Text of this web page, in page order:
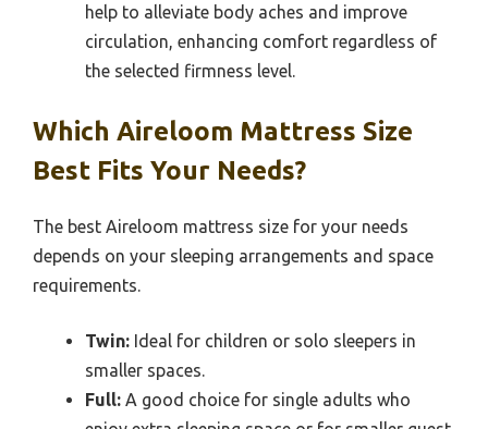
help to alleviate body aches and improve
circulation, enhancing comfort regardless of
the selected firmness level.
Which Aireloom Mattress Size
Best Fits Your Needs?
The best Aireloom mattress size for your needs
depends on your sleeping arrangements and space
requirements.
Twin: Ideal for children or solo sleepers in
smaller spaces.
Full: A good choice for single adults who